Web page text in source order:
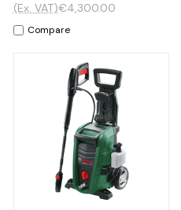
€4,300.00
(Ex. VAT)
Compare